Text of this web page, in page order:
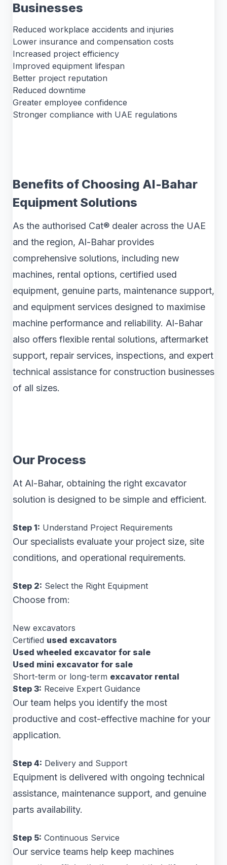
Businesses
Reduced workplace accidents and injuries
Lower insurance and compensation costs
Increased project efficiency
Improved equipment lifespan
Better project reputation
Reduced downtime
Greater employee confidence
Stronger compliance with UAE regulations
Benefits of Choosing Al-Bahar
Equipment Solutions
As the authorised Cat® dealer across the UAE
and the region, Al-Bahar provides
comprehensive solutions, including new
machines, rental options, certified used
equipment, genuine parts, maintenance support,
and equipment services designed to maximise
machine performance and reliability. Al-Bahar
also offers flexible rental solutions, aftermarket
support, repair services, inspections, and expert
technical assistance for construction businesses
of all sizes.
Our Process
At Al-Bahar, obtaining the right excavator
solution is designed to be simple and efficient.
Step 1: Understand Project Requirements
Our specialists evaluate your project size, site
conditions, and operational requirements.
Step 2: Select the Right Equipment
Choose from:
New excavators
Certified used excavators
Used wheeled excavator for sale
Used mini excavator for sale
Short-term or long-term excavator rental
Step 3: Receive Expert Guidance
Our team helps you identify the most
productive and cost-effective machine for your
application.
Step 4: Delivery and Support
Equipment is delivered with ongoing technical
assistance, maintenance support, and genuine
parts availability.
Step 5: Continuous Service
Our service teams help keep machines